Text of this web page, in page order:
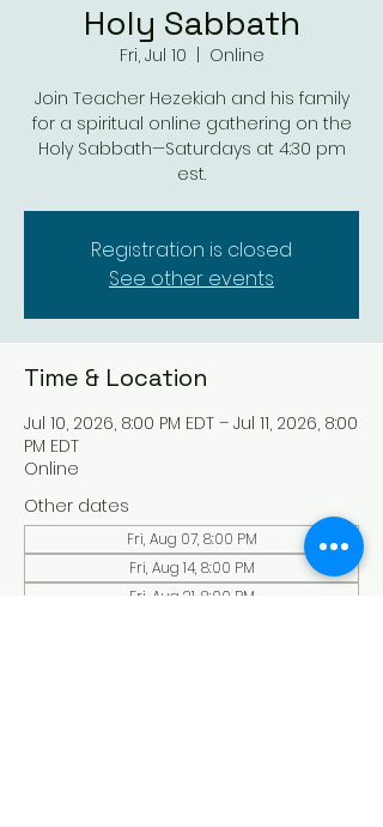
Holy Sabbath
Fri, Jul 10
Online
Join Teacher Hezekiah and his family
for a spiritual online gathering on the
Holy Sabbath—Saturdays at 4:30 pm
est.
Registration is closed
See other events
Time & Location
Jul 10, 2026, 8:00 PM EDT – Jul 11, 2026, 8:00
PM EDT
Online
Other dates
Fri, Aug 07, 8:00 PM
Fri, Aug 14, 8:00 PM
Fri, Aug 21, 8:00 PM